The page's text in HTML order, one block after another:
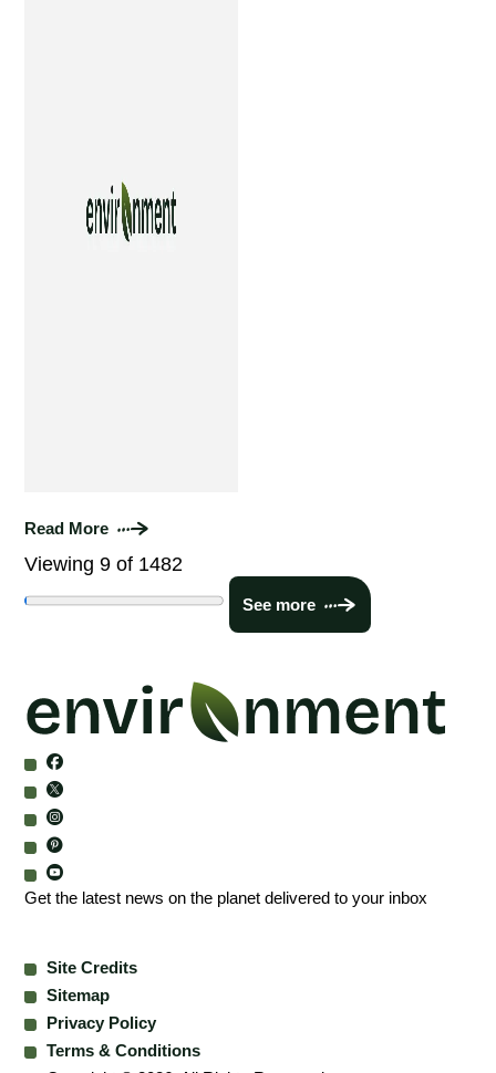
Read More
Viewing 9 of 1482
See more
Get the latest news on the planet delivered to your inbox
Site Credits
Sitemap
Privacy Policy
Terms & Conditions